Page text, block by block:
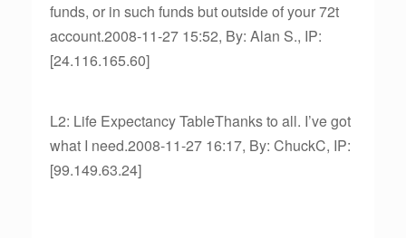
funds, or in such funds but outside of your 72t
account.2008-11-27 15:52, By: Alan S., IP:
[24.116.165.60]
L2: Life Expectancy TableThanks to all. I’ve got
what I need.2008-11-27 16:17, By: ChuckC, IP:
[99.149.63.24]